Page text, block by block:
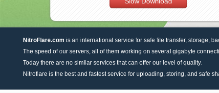
NitroFlare.com is an international service for safe file transfer, storage,
The speed of our servers, all of them working on several gigabyte
Today there are no similar services that can offer our level of quality.
Nitroflare is the best and fastest service for uploading, storing, and safe